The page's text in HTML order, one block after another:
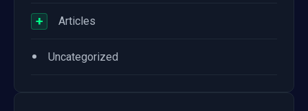
+ Articles
• Uncategorized